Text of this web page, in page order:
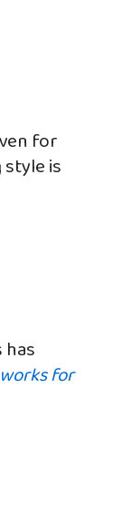
for
style is
has
works for